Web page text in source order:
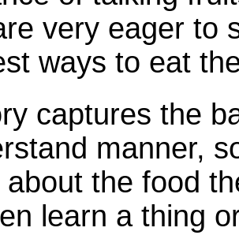
very eager to
ways to eat
captures the
manner,
the food
learn a thing